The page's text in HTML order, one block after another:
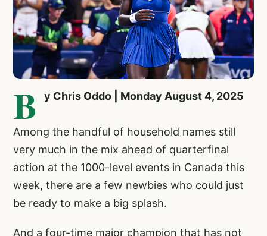
B y Chris Oddo | Monday August 4, 2025
Among the handful of household names still
very much in the mix ahead of quarterfinal
action at the 1000-level events in Canada this
week, there are a few newbies who could just
be ready to make a big splash.
And a four-time major champion that has not